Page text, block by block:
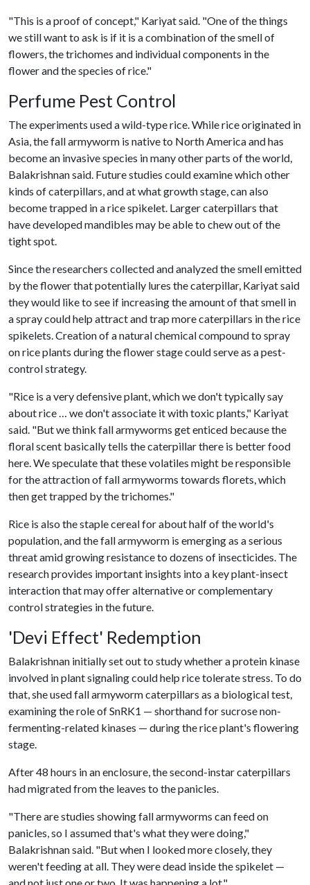
"This is a proof of concept," Kariyat said. "One of the things
we still want to ask is if it is a combination of the smell of
flowers, the trichomes and individual components in the
flower and the species of rice."
Perfume Pest Control
The experiments used a wild-type rice. While rice originated in
Asia, the fall armyworm is native to North America and has
become an invasive species in many other parts of the world,
Balakrishnan said. Future studies could examine which other
kinds of caterpillars, and at what growth stage, can also
become trapped in a rice spikelet. Larger caterpillars that
have developed mandibles may be able to chew out of the
tight spot.
Since the researchers collected and analyzed the smell emitted
by the flower that potentially lures the caterpillar, Kariyat said
they would like to see if increasing the amount of that smell in
a spray could help attract and trap more caterpillars in the rice
spikelets. Creation of a natural chemical compound to spray
on rice plants during the flower stage could serve as a pest-
control strategy.
"Rice is a very defensive plant, which we don't typically say
about rice … we don't associate it with toxic plants," Kariyat
said. "But we think fall armyworms get enticed because the
floral scent basically tells the caterpillar there is better food
here. We speculate that these volatiles might be responsible
for the attraction of fall armyworms towards florets, which
then get trapped by the trichomes."
Rice is also the staple cereal for about half of the world's
population, and the fall armyworm is emerging as a serious
threat amid growing resistance to dozens of insecticides. The
research provides important insights into a key plant-insect
interaction that may offer alternative or complementary
control strategies in the future.
'Devi Effect' Redemption
Balakrishnan initially set out to study whether a protein kinase
involved in plant signaling could help rice tolerate stress. To do
that, she used fall armyworm caterpillars as a biological test,
examining the role of SnRK1 — shorthand for sucrose non-
fermenting-related kinases — during the rice plant's flowering
stage.
After 48 hours in an enclosure, the second-instar caterpillars
had migrated from the leaves to the panicles.
"There are studies showing fall armyworms can feed on
panicles, so I assumed that's what they were doing,"
Balakrishnan said. "But when I looked more closely, they
weren't feeding at all. They were dead inside the spikelet —